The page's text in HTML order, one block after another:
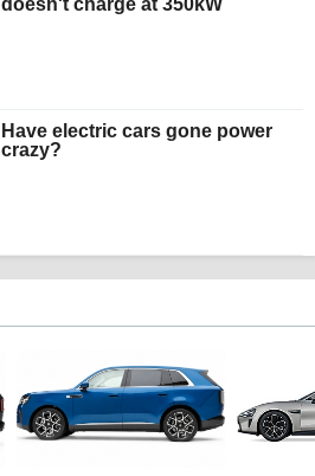
doesn't charge at 350kW
Have electric cars gone power
crazy?